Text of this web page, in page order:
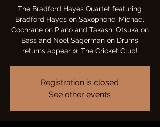
The Bradford Hayes Quartet featuring
Bradford Hayes on Saxophone, Michael
Cochrane on Piano and Takashi Otsuka on
Bass and Noel Sagerman on Drums
returns appear @ The Cricket Club!
Registration is closed
See other events